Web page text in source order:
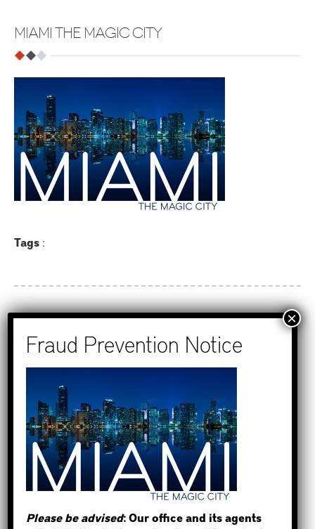
MIAMI THE MAGIC CITY
Tags :
Recent Posts
Warrant in Monroe County?
How to Find Out if You Have a
Warrant in Duval County?
How to Find Out if You Have a
Warrant in Miami-Dade County?
How to Find Out if You Have a
Warrant in Broward County?
Bail Bonds Now Alerts Public to
STEP 1
WHERE IS THE INMATE?
Please be advised: Our office and its agents